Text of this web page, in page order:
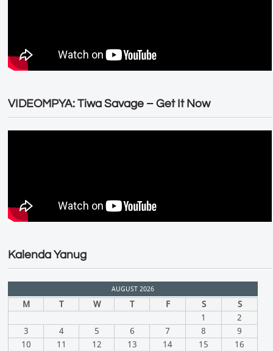
VIDEOMPYA: Tiwa Savage – Get It Now
Kalenda Yanug
AUGUST 2026
M T W T F S
S
1
2
3
4 5 6 7 8
9
10
11 12 13 14 15
16